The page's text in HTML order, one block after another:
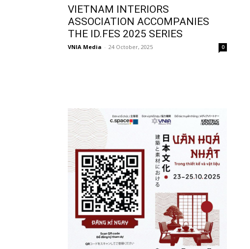
VIETNAM INTERIORS
ASSOCIATION ACCOMPANIES
THE ID.FES 2025 SERIES
VNIA Media - 24 October, 2025 0